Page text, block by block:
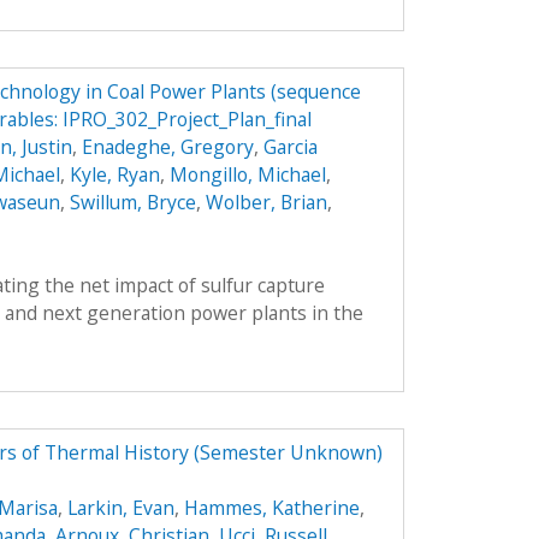
in Coal Power Plants (sequence
IPRO_302_Project_Plan_final
Justin, Enadeghe, Gregory, Garcia
, Kyle, Ryan, Mongillo, Michael,
, Swillum, Bryce, Wolber, Brian,
the net impact of sulfur capture
next generation power plants in the
of Thermal History (Semester Unknown)
, Larkin, Evan, Hammes, Katherine,